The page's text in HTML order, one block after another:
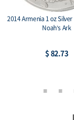
2014 Armenia 1 oz
Noah’s Ark
$ 82.73